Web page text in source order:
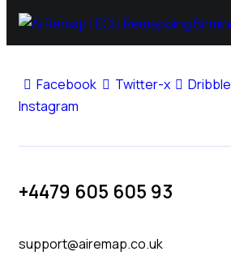
Facebook Twitter-x
Dribble
Instagram
+4479 605 605 93
support@airemap.co.uk